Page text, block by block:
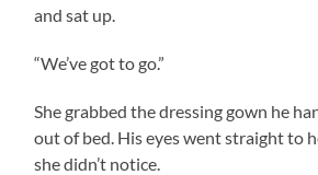
and sat up.
“We’ve got to go.”
She grabbed the dressing gown he
out of bed. His eyes went straight to
she didn’t notice.